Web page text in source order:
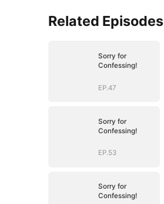
Related Episodes
Sorry for
Confessing!
EP.47
Sorry for
Confessing!
EP.53
Sorry for
Confessing!